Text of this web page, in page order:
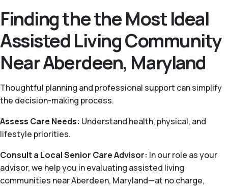
Finding the the Most Ideal
Assisted Living Community
Near Aberdeen, Maryland
Thoughtful planning and professional support can simplify
the decision-making process.
Assess Care Needs: Understand health, physical, and
lifestyle priorities.
Consult a Local Senior Care Advisor: In our role as your
advisor, we help you in evaluating assisted living
communities near Aberdeen, Maryland—at no charge,